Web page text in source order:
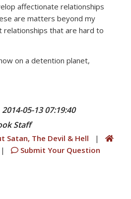
affectionate relationships
are matters beyond my
relationships that are hard to
on a detention planet,
2014-05-13 07:19:40
Staff
Satan, The Devil & Hell |
| Submit Your Question